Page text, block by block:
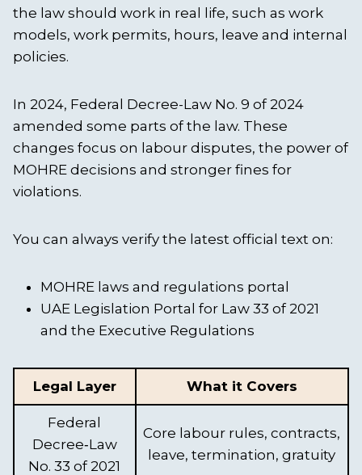
the law should work in real life, such as work
models, work permits, hours, leave and internal
policies.
In 2024, Federal Decree-Law No. 9 of 2024
amended some parts of the law. These
changes focus on labour disputes, the power of
MOHRE decisions and stronger fines for
violations.
You can always verify the latest official text on:
MOHRE laws and regulations portal
UAE Legislation Portal for Law 33 of 2021
and the Executive Regulations
Legal Layer What it Covers
Federal
Decree‑Law
No. 33 of 2021
Core labour rules, contracts,
leave, termination, gratuity